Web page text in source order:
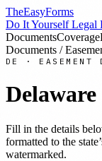
TheEasyForms
Do It Yourself Legal
DocumentsCoverage
Documents /
DE · EASEMENT
Delaware
Fill in the details
formatted to the
watermarked.